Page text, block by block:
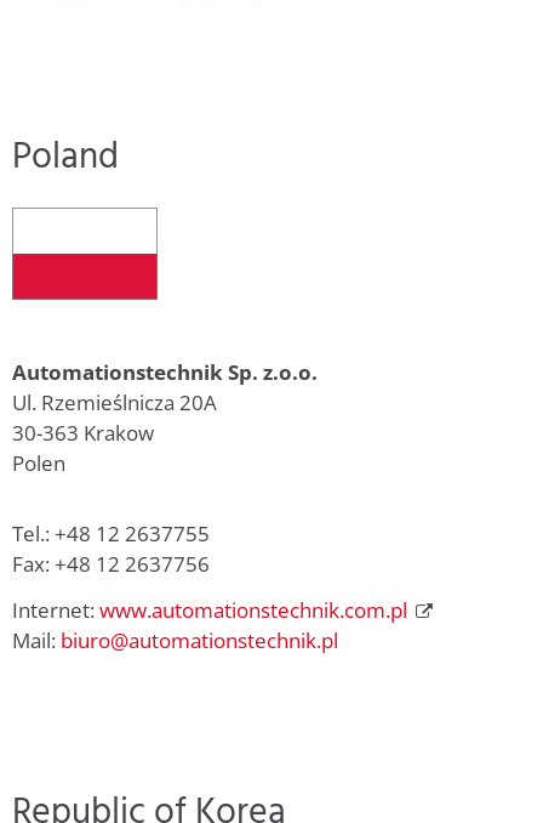
Poland
Automationstechnik Sp. z.o.o.
Ul. Rzemieślnicza 20A
30-363 Krakow
Polen
Tel.: +48 12 2637755
Fax: +48 12 2637756
Internet:www.automationstechnik.com.pl
Mail: biuro@automationstechnik.pl